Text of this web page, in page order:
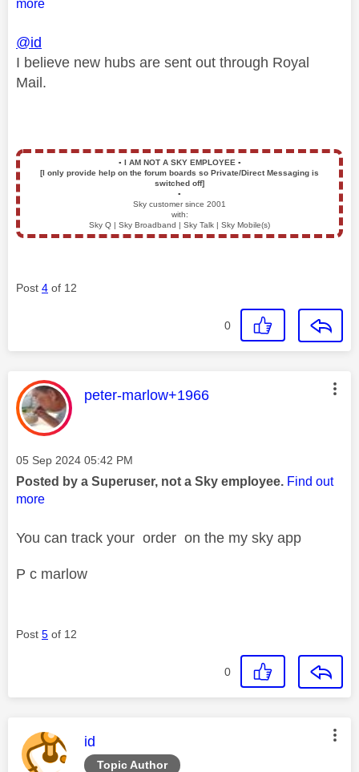
more
@id
I believe new hubs are sent out through Royal
Mail.
▪️ I AM NOT A SKY EMPLOYEE ▪️
[I only provide help on the forum boards so Private/Direct Messaging is
switched off]
▪️
Sky customer since 2001
with:
Sky Q | Sky Broadband | Sky Talk | Sky Mobile(s)
Post 4 of 12
0
This message was authored by:
peter-marlow+1966
Message posted on
‎05 Sep 2024 05:42 PM
Posted by a Superuser, not a Sky employee. Find out
more
You can track your order on the my sky app
P c marlow
Post 5 of 12
0
Topic Author
This message was authored by:
id